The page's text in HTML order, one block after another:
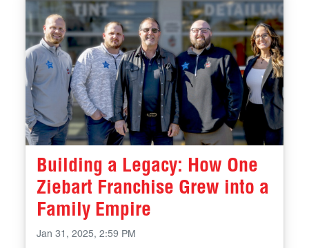
Building a Legacy: How One
Ziebart Franchise Grew into a
Family Empire
Jan 31, 2025, 2:59 PM